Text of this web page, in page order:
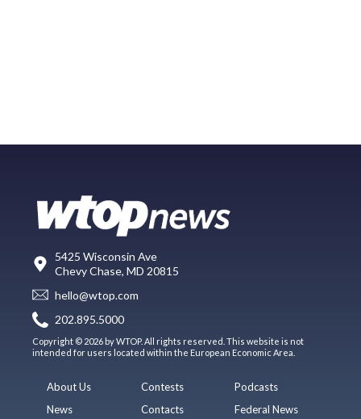
5425 Wisconsin Ave
Chevy Chase, MD 20815
hello@wtop.com
202.895.5000
Copyright © 2026 by WTOP. All rights reserved. This website is not
intended for users located within the European Economic Area.
About Us
News
Contests
Contacts
Podcasts
Federal News